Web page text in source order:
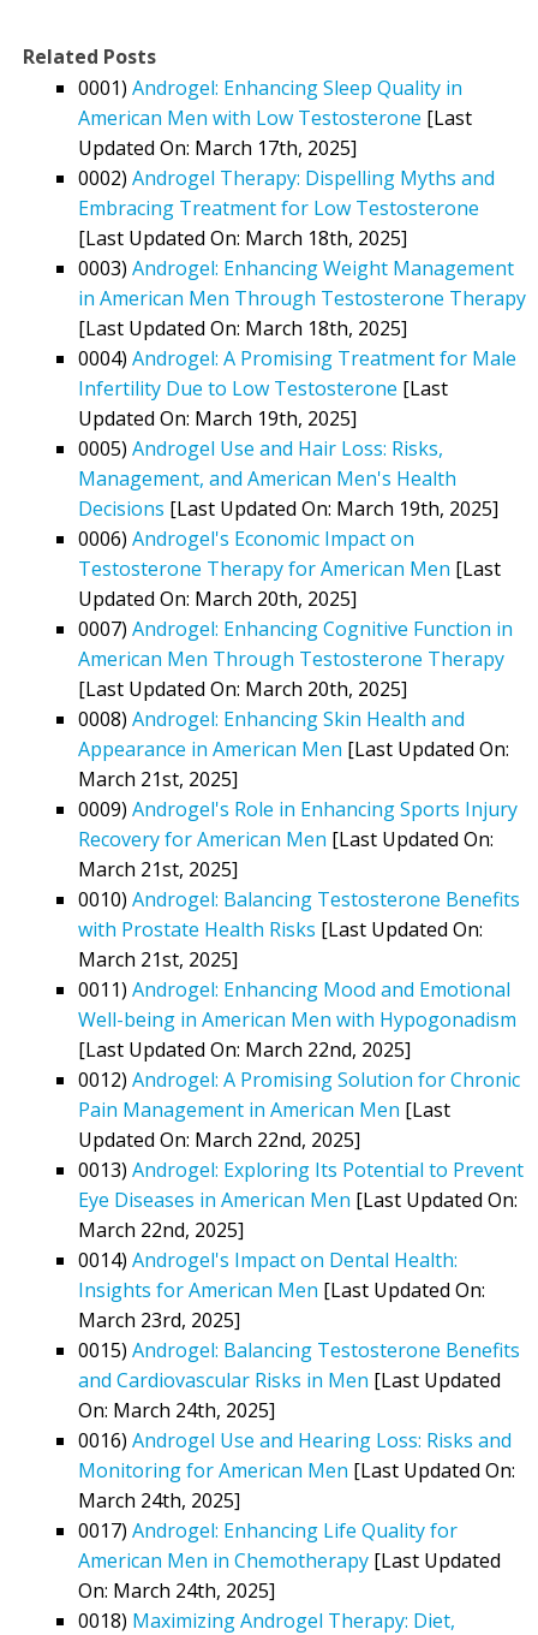
Related Posts
0001) Androgel: Enhancing Sleep Quality in
American Men with Low Testosterone [Last
Updated On: March 17th, 2025]
0002) Androgel Therapy: Dispelling Myths and
Embracing Treatment for Low Testosterone
[Last Updated On: March 18th, 2025]
0003) Androgel: Enhancing Weight Management
in American Men Through Testosterone Therapy
[Last Updated On: March 18th, 2025]
0004) Androgel: A Promising Treatment for Male
Infertility Due to Low Testosterone [Last
Updated On: March 19th, 2025]
0005) Androgel Use and Hair Loss: Risks,
Management, and American Men's Health
Decisions [Last Updated On: March 19th, 2025]
0006) Androgel's Economic Impact on
Testosterone Therapy for American Men [Last
Updated On: March 20th, 2025]
0007) Androgel: Enhancing Cognitive Function in
American Men Through Testosterone Therapy
[Last Updated On: March 20th, 2025]
0008) Androgel: Enhancing Skin Health and
Appearance in American Men [Last Updated On:
March 21st, 2025]
0009) Androgel's Role in Enhancing Sports Injury
Recovery for American Men [Last Updated On:
March 21st, 2025]
0010) Androgel: Balancing Testosterone Benefits
with Prostate Health Risks [Last Updated On:
March 21st, 2025]
0011) Androgel: Enhancing Mood and Emotional
Well-being in American Men with Hypogonadism
[Last Updated On: March 22nd, 2025]
0012) Androgel: A Promising Solution for Chronic
Pain Management in American Men [Last
Updated On: March 22nd, 2025]
0013) Androgel: Exploring Its Potential to Prevent
Eye Diseases in American Men [Last Updated On:
March 22nd, 2025]
0014) Androgel's Impact on Dental Health:
Insights for American Men [Last Updated On:
March 23rd, 2025]
0015) Androgel: Balancing Testosterone Benefits
and Cardiovascular Risks in Men [Last Updated
On: March 24th, 2025]
0016) Androgel Use and Hearing Loss: Risks and
Monitoring for American Men [Last Updated On:
March 24th, 2025]
0017) Androgel: Enhancing Life Quality for
American Men in Chemotherapy [Last Updated
On: March 24th, 2025]
0018) Maximizing Androgel Therapy: Diet,